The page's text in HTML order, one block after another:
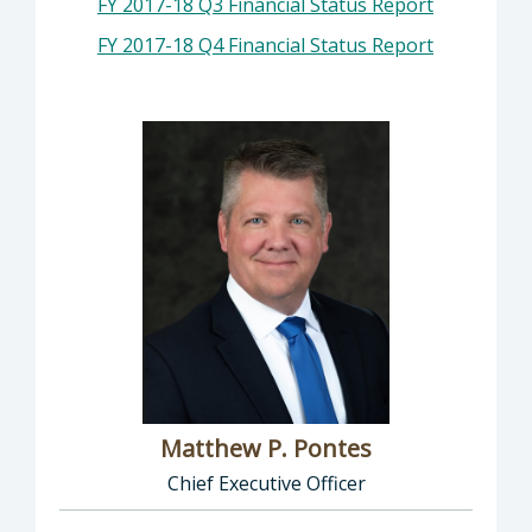
FY 2017-18 Q4 Financial Status Report
Matthew P. Pontes
Chief Executive Officer